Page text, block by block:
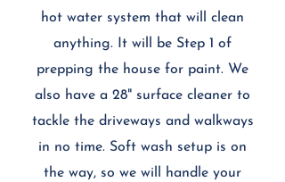
hot water system that will clean
anything. It will be Step 1 of
prepping the house for paint. We
also have a 28" surface cleaner to
tackle the driveways and walkways
in no time. Soft wash setup is on
the way, so we will handle your